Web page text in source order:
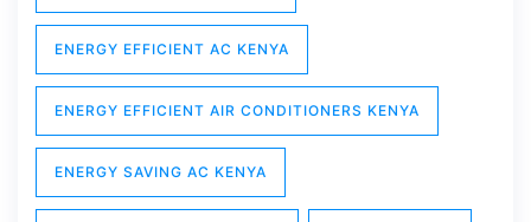
ENERGY EFFICIENT AC KENYA
ENERGY EFFICIENT AIR CONDITIONERS KENYA
ENERGY SAVING AC KENYA